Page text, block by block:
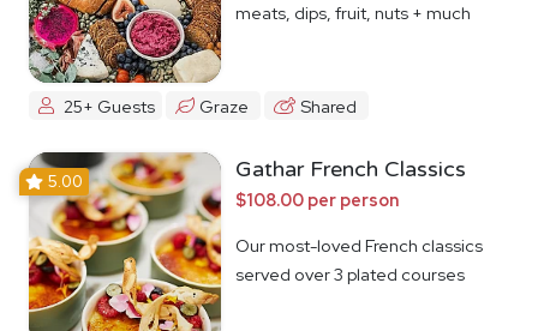
meats, dips, fruit, nuts + much
25+ Guests Graze Shared
5.00 Gathar French Classics
$108.00 per person
Our most-loved French classics
served over 3 plated courses